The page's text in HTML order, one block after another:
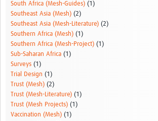
South Africa (Mesh-Guides) (1)
Southeast Asia (Mesh) (2)
Southeast Asia (Mesh-Literature) (2)
Southern Africa (Mesh) (1)
Southern Africa (Mesh-Project) (1)
Sub-Saharan Africa (1)
Surveys (1)
Trial Design (1)
Trust (Mesh) (2)
Trust (Mesh-Literature) (1)
Trust (Mesh Projects) (1)
Vaccination (Mesh) (1)